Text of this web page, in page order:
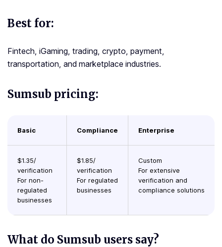
Best for:
Fintech, iGaming, trading, crypto, payment,
transportation, and marketplace industries.
Sumsub pricing:
Basic Compliance Enterprise
$1.35/
verification
For non-
regulated
businesses
$1.85/
verification
For regulated
businesses
Custom
For extensive
verification and
compliance solutions
What do Sumsub users say?